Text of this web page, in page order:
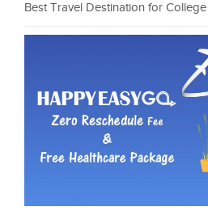
Best Travel Destination for